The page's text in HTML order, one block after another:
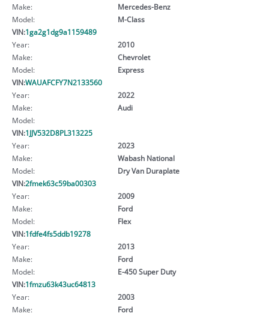
Make:
Mercedes-Benz
Model:
M-Class
VIN:1ga2g1dg9a1159489
Year:
2010
Make:
Chevrolet
Model:
Express
VIN:WAUAFCFY7N2133560
Year:
2022
Make:
Audi
Model:
VIN:1JJV532D8PL313225
Year:
2023
Make:
Wabash National
Model:
Dry Van Duraplate
VIN:2fmek63c59ba00303
Year:
2009
Make:
Ford
Model:
Flex
VIN:1fdfe4fs5ddb19278
Year:
2013
Make:
Ford
Model:
E-450 Super Duty
VIN:1fmzu63k43uc64813
Year:
2003
Make:
Ford